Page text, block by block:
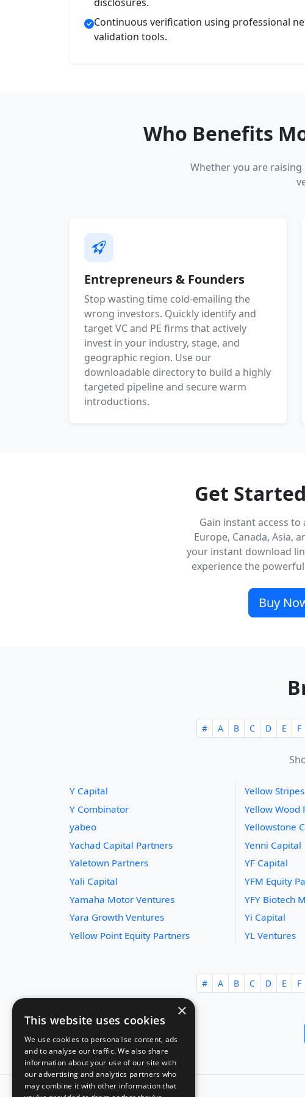
Continuous verification using professional
validation tools.
Who Benefits
Whether you are
Entrepreneurs & Founders
Stop wasting time cold-emailing the
wrong investors. Quickly identify and
target VC and PE firms that actively
invest in your industry, stage, and
geographic region. Use our
downloadable directory to build a highly
targeted pipeline and secure warm
introductions.
Get
Gain instant access
Europe, Canada, Asia,
your instant download
experience the
Buy
# A B C D E F
Y Capital
Y Combinator
yabeo
Yachad Capital Partners
Yaletown Partners
Yali Capital
Yamaha Motor Ventures
Yara Growth Ventures
Yellow Point Equity Partners
Yellow
Yellow Wood
Yellowstone
Yenni Capital
YF Capital
YFM Equity
YFY Biotech
Yi Capital
YL Ventures
# A B C D E F
×
This website uses cookies
We use cookies to personalise content, ads
and to analyse our traffic. We also share
information about your use of our site with
our advertising and analytics partners who
may combine it with other information that